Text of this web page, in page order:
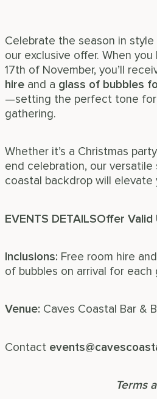
Celebrate the season in
our exclusive offer. When
17th of November, you’ll
hire and a glass of bubbles
—setting the perfect tone for
gathering.
Whether it’s a Christmas
end celebration, our versatile
coastal backdrop will elevate
EVENTS DETAILSOffer Valid
Inclusions: Free room hire
of bubbles on arrival for each
Venue: Caves Coastal Bar &
Contact
Terms